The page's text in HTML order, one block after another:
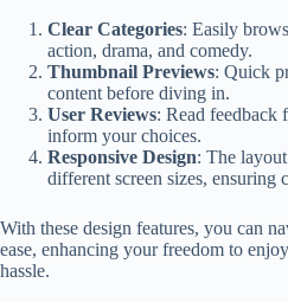
Clear Categories: Easily
action, drama, and comedy.
Thumbnail Previews: Quick
content before diving in.
User Reviews: Read
inform your choices.
Responsive Design: The
different screen sizes, ensuring
With these design features, you can
ease, enhancing your freedom to
hassle.